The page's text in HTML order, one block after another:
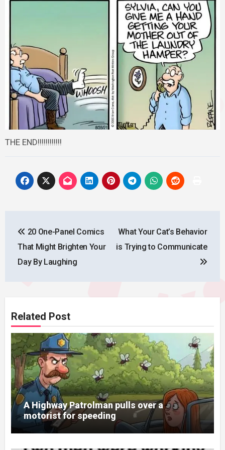
THE END!!!!!!!!!!!!
navigation
20 One-Panel Comics
That Might Brighten Your
Day By Laughing
What Your Cat’s Behavior
is Trying to Communicate
Related Post
A Highway Patrolman pulls over a
motorist for speeding